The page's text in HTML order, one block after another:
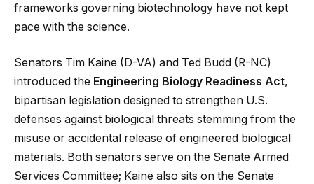
frameworks governing biotechnology have not kept
pace with the science.
Senators Tim Kaine (D-VA) and Ted Budd (R-NC)
introduced the Engineering Biology Readiness Act,
bipartisan legislation designed to strengthen U.S.
defenses against biological threats stemming from the
misuse or accidental release of engineered biological
materials. Both senators serve on the Senate Armed
Services Committee; Kaine also sits on the Senate